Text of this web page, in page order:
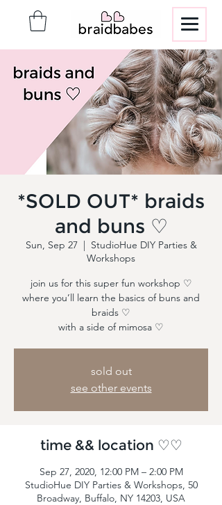
*SOLD OUT* braids
and buns ♡
Sun, Sep 27
  |
StudioHue DIY Parties &
Workshops
join us for this super fun workshop ♡
where you’ll learn the basics of buns and
braids ♡
with a side of mimosa ♡
sold out
see other events
time && location ♡♡
Sep 27, 2020, 12:00 PM – 2:00 PM
StudioHue DIY Parties & Workshops, 50
Broadway, Buffalo, NY 14203, USA